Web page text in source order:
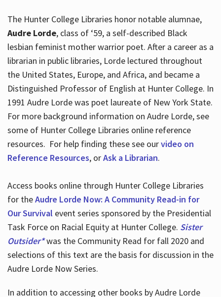
The Hunter College Libraries honor notable alumnae,
Audre Lorde, class of ‘59, a self-described Black
lesbian feminist mother warrior poet. After a career as a
librarian in public libraries, Lorde lectured throughout
the United States, Europe, and Africa, and became a
Distinguished Professor of English at Hunter College. In
1991 Audre Lorde was poet laureate of New York State.
For more background information on Audre Lorde, see
some of Hunter College Libraries online reference
resources. For help finding these see ourvideo on
Reference Resources, orAsk a Librarian.
Access books online through Hunter College Libraries
for theAudre Lorde Now: A Community Read-in for
Our Survival event series sponsored by the Presidential
Task Force on Racial Equity at Hunter College. Sister
Outsider*was the Community Read for fall 2020 and
selections of this text are the basis for discussion in the
Audre Lorde Now Series.
In addition to accessing other books by Audre Lorde